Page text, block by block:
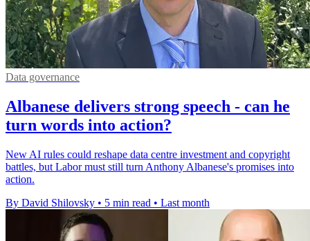
Data governance
Albanese delivers strong speech - can he
turn words into action?
New AI rules could reshape data centre investment and copyright
battles, but Labor must still turn Anthony Albanese's promises into
action.
By David Shilovsky • 5 min read • Last month